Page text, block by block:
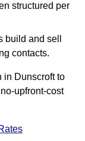
structured per
build and sell
contacts.
in Dunscroft to
upfront-cost